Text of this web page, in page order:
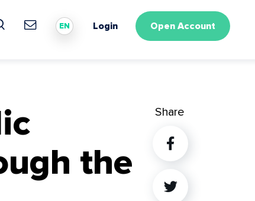
EN Login Open Account
the
Share
Twitter